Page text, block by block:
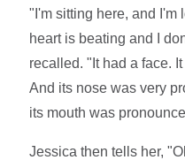
"I'm sitting here, and I'm
heart is beating and I
recalled. "It had a face.
And its nose was very
its mouth was
Jessica then tells her,